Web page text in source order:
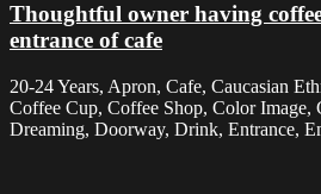
Thoughtful owner having
entrance of cafe
20-24 Years, Apron, Cafe, Caucasian
Coffee Cup, Coffee Shop, Color Image,
Dreaming, Doorway, Drink, Entrance,